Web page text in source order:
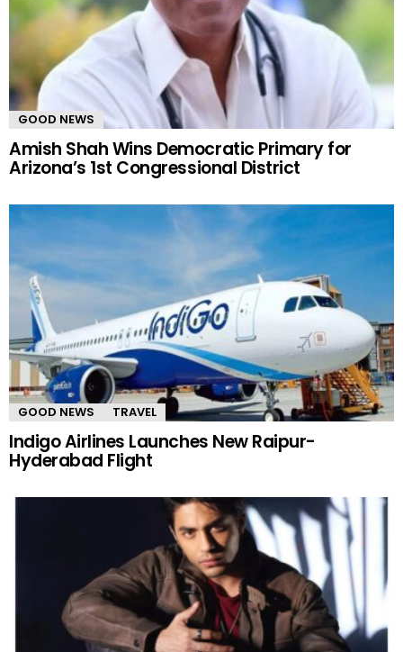
GOOD NEWS
Amish Shah Wins Democratic Primary for
Arizona’s 1st Congressional District
GOOD NEWS TRAVEL
Indigo Airlines Launches New Raipur-
Hyderabad Flight